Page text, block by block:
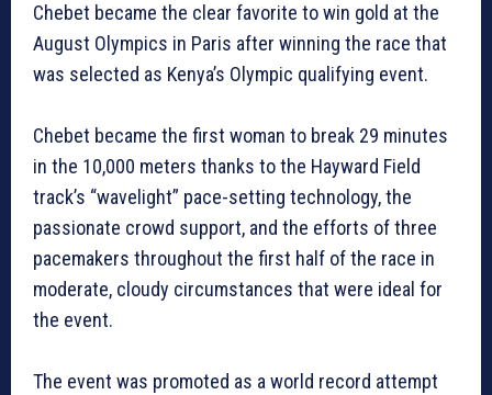
Chebet became the clear favorite to win gold at the
August Olympics in Paris after winning the race that
was selected as Kenya’s Olympic qualifying event.
Chebet became the first woman to break 29 minutes
in the 10,000 meters thanks to the Hayward Field
track’s “wavelight” pace-setting technology, the
passionate crowd support, and the efforts of three
pacemakers throughout the first half of the race in
moderate, cloudy circumstances that were ideal for
the event.
The event was promoted as a world record attempt